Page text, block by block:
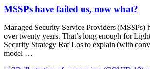
MSSPs have failed us, now what?
Managed Security Service Providers (MSSPs)
over twenty years. That’s long enough for
Security Strategy Raf Los to explain (with
model …